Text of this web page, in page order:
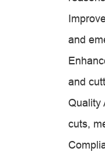
and
and
Quality
cuts,